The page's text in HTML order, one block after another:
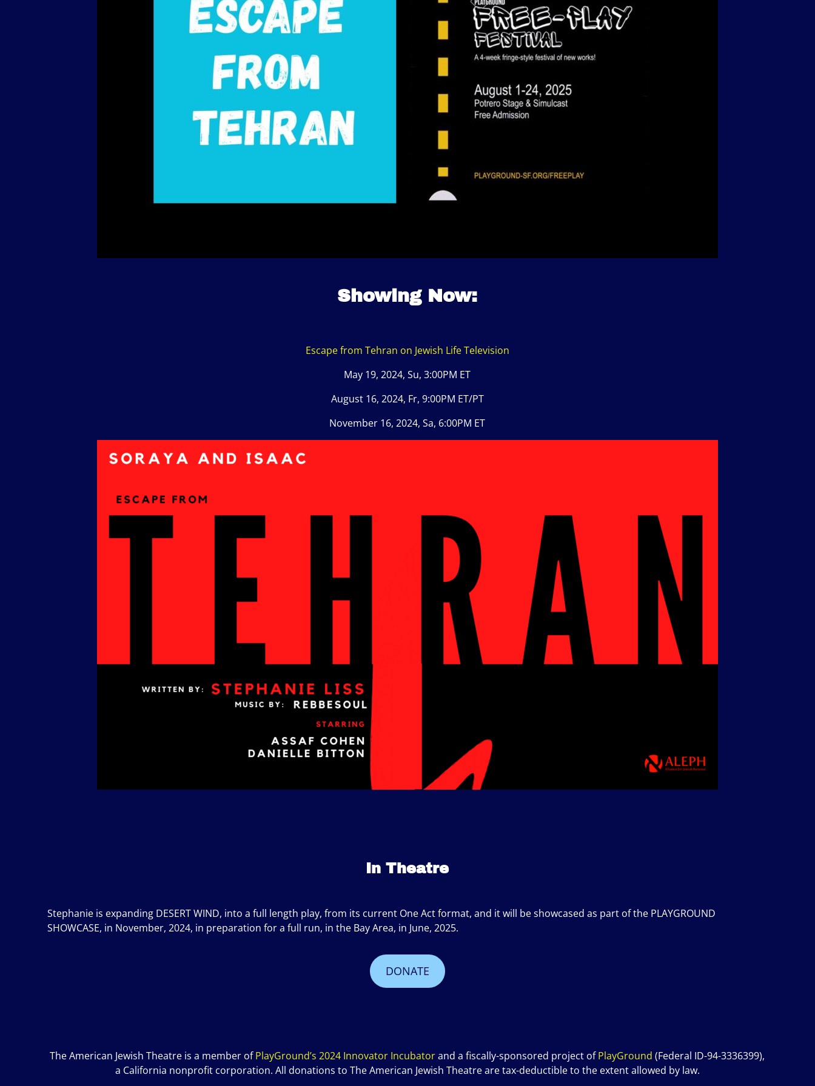
Showing Now:
Escape from Tehran on Jewish Life Television
May 19, 2024, Su, 3:00PM ET
August 16, 2024, Fr, 9:00PM ET/PT
November 16, 2024, Sa, 6:00PM ET
In Theatre
Stephanie is expanding DESERT WIND, into a full length play, from its current One Act format, and it will be showcased as part of the PLAYGROUND
SHOWCASE, in November, 2024, in preparation for a full run, in the Bay Area, in June, 2025.
DONATE
The American Jewish Theatre is a member ofPlayGround’s 2024 Innovator Incubatorand a fiscally-sponsored project ofPlayGround (Federal ID-94-3336399),
a California nonprofit corporation. All donations to The American Jewish Theatre are tax-deductible to the extent allowed by law.